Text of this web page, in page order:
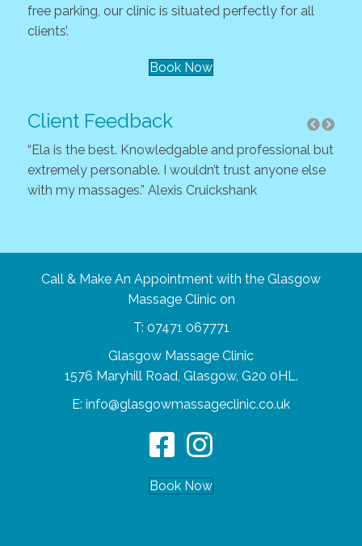
free parking, our clinic is situated perfectly for all
clients’.
Book Now
Client Feedback
“Ela is the best. Knowledgable and professional but
extremely personable. I wouldn’t trust anyone else
with my massages.” Alexis Cruickshank
Call & Make An Appointment with the Glasgow
Massage Clinic on
T: 07471 067771
Glasgow Massage Clinic
1576 Maryhill Road, Glasgow, G20 0HL.
E: info@glasgowmassageclinic.co.uk
Book Now